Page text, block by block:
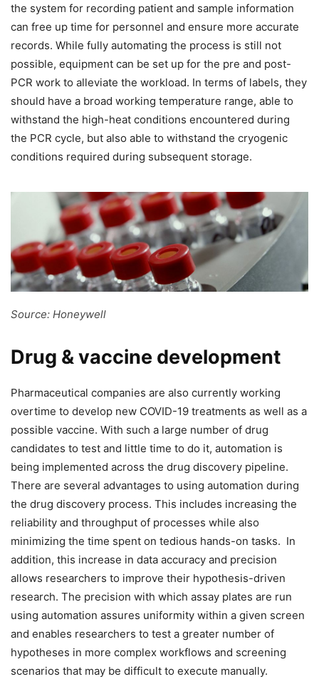
the system for recording patient and sample information
can free up time for personnel and ensure more accurate
records. While fully automating the process is still not
possible, equipment can be set up for the pre and post-
PCR work to alleviate the workload. In terms of labels, they
should have a broad working temperature range, able to
withstand the high-heat conditions encountered during
the PCR cycle, but also able to withstand the cryogenic
conditions required during subsequent storage.
Source: Honeywell
Drug & vaccine development
Pharmaceutical companies are also currently working
overtime to develop new COVID-19 treatments as well as a
possible vaccine. With such a large number of drug
candidates to test and little time to do it, automation is
being implemented across the drug discovery pipeline.
There are several advantages to using automation during
the drug discovery process. This includes increasing the
reliability and throughput of processes while also
minimizing the time spent on tedious hands-on tasks. In
addition, this increase in data accuracy and precision
allows researchers to improve their hypothesis-driven
research. The precision with which assay plates are run
using automation assures uniformity within a given screen
and enables researchers to test a greater number of
hypotheses in more complex workflows and screening
scenarios that may be difficult to execute manually.